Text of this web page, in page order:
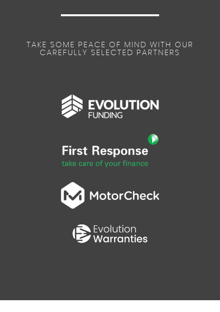
TAKE SOME PEACE OF MIND WITH OUR
CAREFULLY SELECTED PARTNERS